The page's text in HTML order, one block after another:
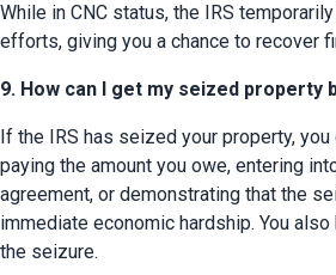
While in CNC status, the IRS
efforts, giving you a chance to recover
9. How can I get my seized property
If the IRS has seized your property,
paying the amount you owe, entering
agreement, or demonstrating that the
immediate economic hardship. You also
the seizure.